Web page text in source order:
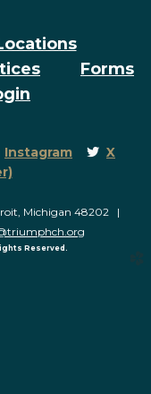
Forms
Instagram Twitter
X
Michigan 48202 |
Reserved.